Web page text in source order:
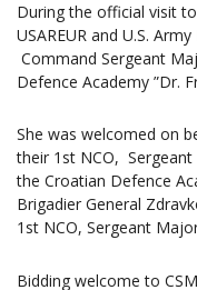
During the official visit
USAREUR and U.S.
Command Sergeant
Defence Academy ”Dr.
She was welcomed on
their 1st NCO,
the Croatian Defence
Brigadier General
1st NCO, Sergeant
Bidding welcome to